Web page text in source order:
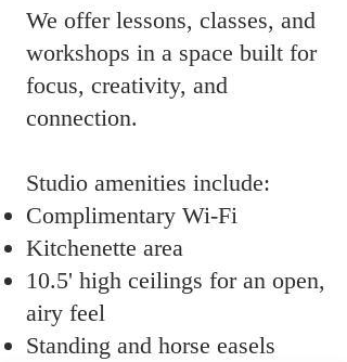
We offer lessons, classes, and
workshops in a space built for
focus, creativity, and
connection.
Studio amenities include:
Complimentary Wi-Fi
Kitchenette area
10.5' high ceilings for an open,
airy feel
Standing and horse easels